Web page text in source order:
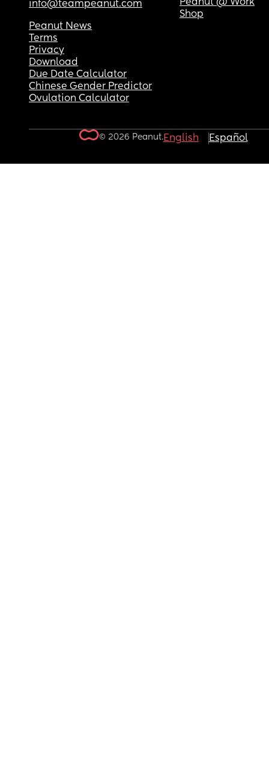
info@teampeanut.com
Peanut @ Work
Shop
Peanut News
Terms
Privacy
Download
Due Date Calculator
Chinese Gender Predictor
Ovulation Calculator
© 2026 Peanut.English Español